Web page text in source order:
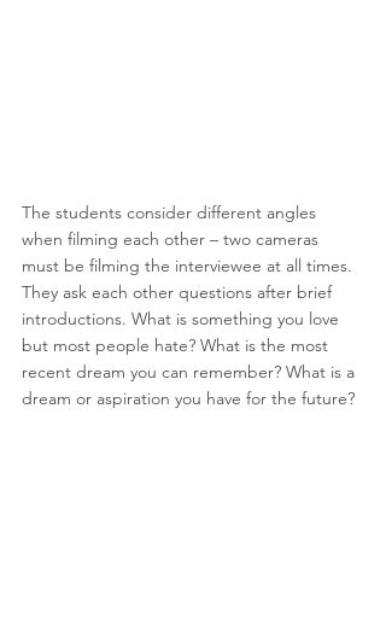
The students consider different angles
when filming each other – two cameras
must be filming the interviewee at all times.
They ask each other questions after brief
introductions. What is something you love
but most people hate? What is the most
recent dream you can remember? What is a
dream or aspiration you have for the future?